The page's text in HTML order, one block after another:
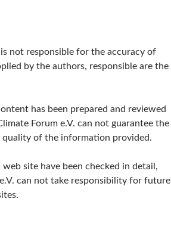
not responsible for the accuracy of
by the authors, responsible are the
has been prepared and reviewed
Forum e.V. can not guarantee the
quality of the information provided.
site have been checked in detail,
can not take responsibility for future